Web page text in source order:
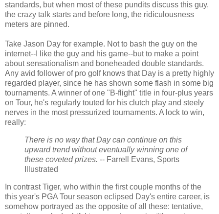
standards, but when most of these pundits discuss this guy,
the crazy talk starts and before long, the ridiculousness
meters are pinned.
Take Jason Day for example. Not to bash the guy on the
internet--I like the guy and his game--but to make a point
about sensationalism and boneheaded double standards.
Any avid follower of pro golf knows that Day is a pretty highly
regarded player, since he has shown some flash in some big
tournaments. A winner of one "B-flight" title in four-plus years
on Tour, he's regularly touted for his clutch play and steely
nerves in the most pressurized tournaments. A lock to win,
really:
There is no way that Day can continue on this
upward trend without eventually winning one of
these coveted prizes. -- Farrell Evans, Sports
Illustrated
In contrast Tiger, who within the first couple months of the
this year's PGA Tour season eclipsed Day's entire career, is
somehow portrayed as the opposite of all these: tentative,